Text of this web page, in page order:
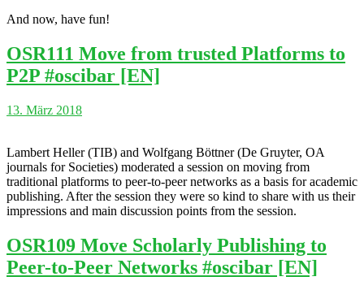
And now, have fun!
OSR111 Move from trusted Platforms to
P2P #oscibar [EN]
13. März 2018
Lambert Heller (TIB) and Wolfgang Böttner (De Gruyter, OA
journals for Societies) moderated a session on moving from
traditional platforms to peer-to-peer networks as a basis for academic
publishing. After the session they were so kind to share with us their
impressions and main discussion points from the session.
OSR109 Move Scholarly Publishing to
Peer-to-Peer Networks #oscibar [EN]